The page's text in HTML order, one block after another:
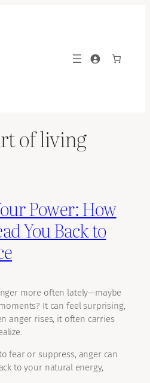
of living
Power: How
You Back to
more often lately—maybe
It can feel surprising,
anger rises, it often carries
fear or suppress, anger can
to your natural energy,